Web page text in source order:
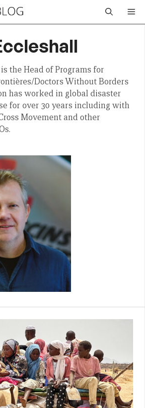
the Head of Programs for
Doctors Without Borders
has worked in global disaster
for over 30 years including with
Movement and other